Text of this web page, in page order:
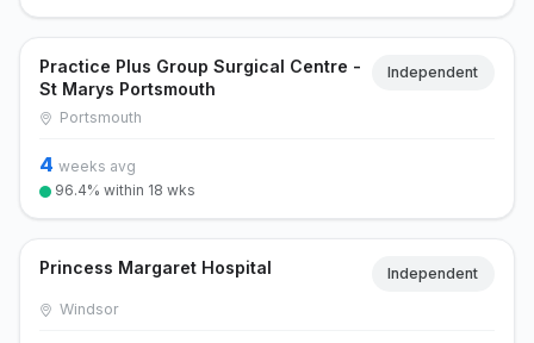
Practice Plus Group Surgical Centre -
St Marys Portsmouth
Independent
Portsmouth
4 weeks avg
96.4% within 18 wks
Princess Margaret Hospital Independent
Windsor